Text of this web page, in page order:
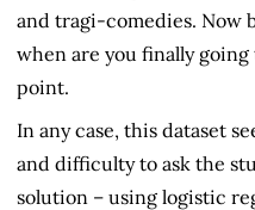
and tragi-comedies. Now
when are you finally
point.
In any case, this dataset
and difficulty to ask the
solution – using logistic